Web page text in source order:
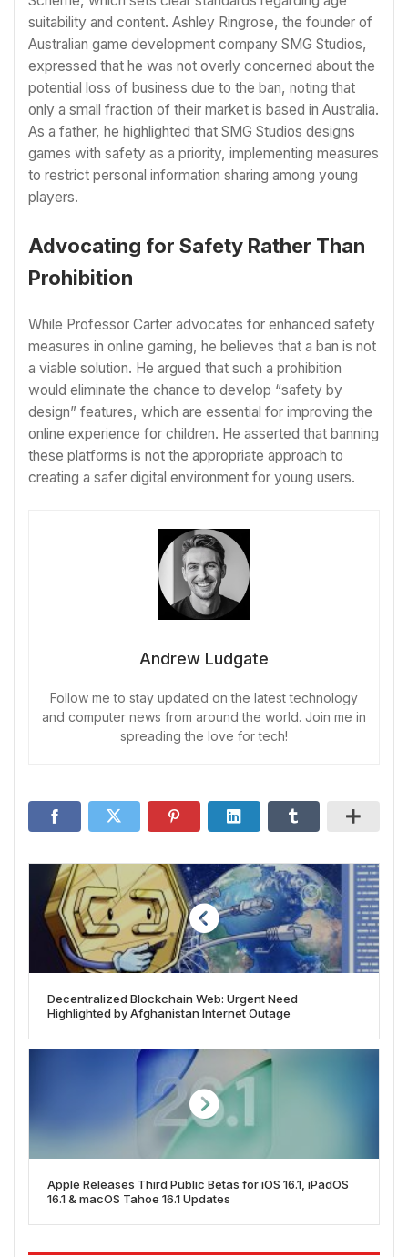
suitability and content. Ashley Ringrose, the founder of
Australian game development company SMG Studios,
expressed that he was not overly concerned about the
potential loss of business due to the ban, noting that
only a small fraction of their market is based in Australia.
As a father, he highlighted that SMG Studios designs
games with safety as a priority, implementing measures
to restrict personal information sharing among young
players.
Advocating for Safety Rather Than
Prohibition
While Professor Carter advocates for enhanced safety
measures in online gaming, he believes that a ban is not
a viable solution. He argued that such a prohibition
would eliminate the chance to develop “safety by
design” features, which are essential for improving the
online experience for children. He asserted that banning
these platforms is not the appropriate approach to
creating a safer digital environment for young users.
Andrew Ludgate
Follow me to stay updated on the latest technology
and computer news from around the world. Join me in
spreading the love for tech!
Decentralized Blockchain Web: Urgent Need
Highlighted by Afghanistan Internet Outage
Apple Releases Third Public Betas for iOS 16.1, iPadOS
16.1 & macOS Tahoe 16.1 Updates